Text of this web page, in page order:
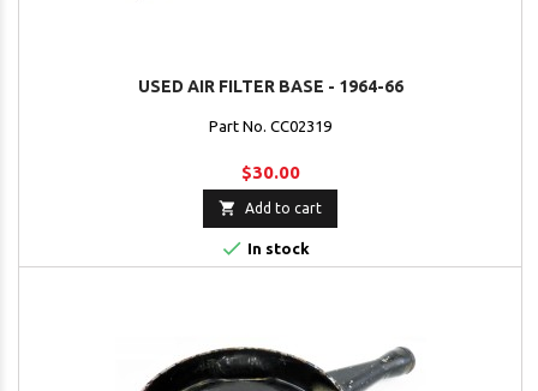
USED AIR FILTER BASE - 1964-66
Part No. CC02319
$30.00
 Add to cart
 In stock